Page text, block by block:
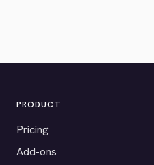
PRODUCT
Pricing
Add-ons